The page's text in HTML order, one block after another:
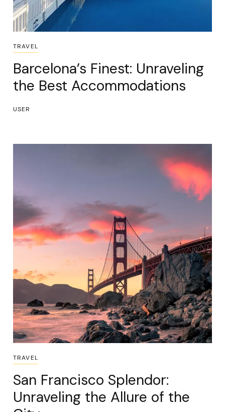
TRAVEL
Barcelona’s Finest: Unraveling
the Best Accommodations
USER
TRAVEL
San Francisco Splendor:
Unraveling the Allure of the